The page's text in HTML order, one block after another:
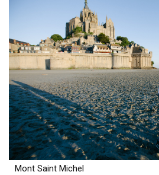
Mont Saint Michel